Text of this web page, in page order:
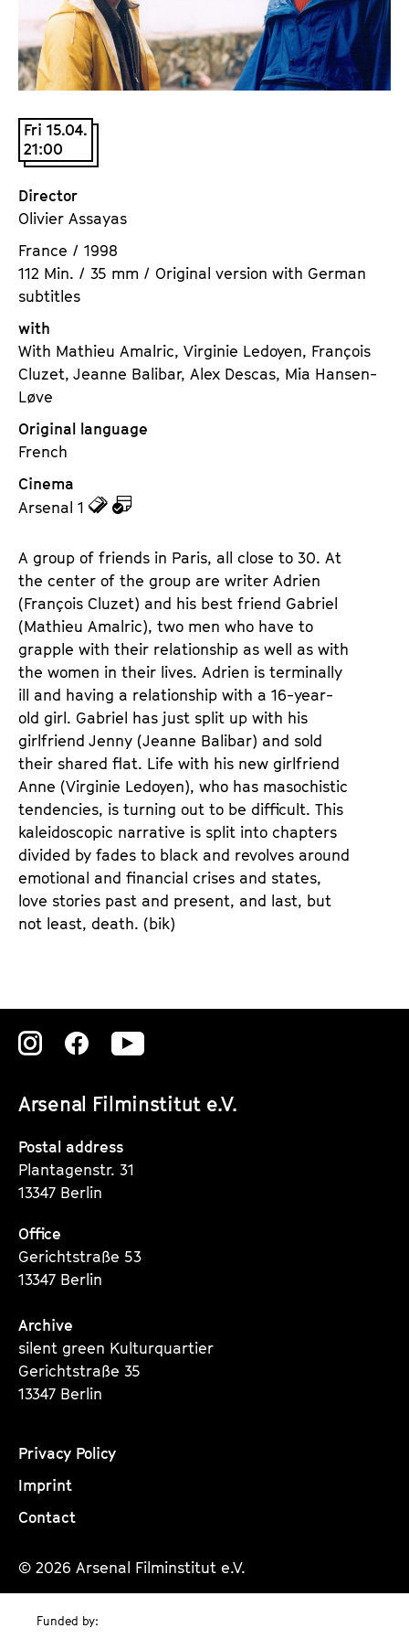
u
t
e
V
.
Fri 15.04.
21:00
Director
Olivier Assayas
France / 1998
112 Min. / 35 mm / Original version with German
subtitles
with
With Mathieu Amalric, Virginie Ledoyen, François
Cluzet, Jeanne Balibar, Alex Descas, Mia Hansen-
Løve
Original language
French
Cinema
Arsenal 1
z
d
e
n
T
i
c
k
e
t
s
d
e
m
K
a
l
e
n
d
e
r
A group of friends in Paris, all close to 30. At
the center of the group are writer Adrien
(François Cluzet) and his best friend Gabriel
(Mathieu Amalric), two men who have to
grapple with their relationship as well as with
the women in their lives. Adrien is terminally
ill and having a relationship with a 16-year-
old girl. Gabriel has just split up with his
girlfriend Jenny (Jeanne Balibar) and sold
their shared flat. Life with his new girlfriend
Anne (Virginie Ledoyen), who has masochistic
tendencies, is turning out to be difficult. This
kaleidoscopic narrative is split into chapters
divided by fades to black and revolves around
emotional and financial crises and states,
love stories past and present, and last, but
not least, death. (bik)
Arsenal Filminstitut e.V.
Zu
Instagram
Seite
Zu
Instagram
Seite
Zu
Instagram
Postal address
Plantagenstr. 31
13347 Berlin
Office
Gerichtstraße 53
13347 Berlin
Archive
silent green Kulturquartier
Gerichtstraße 35
13347 Berlin
Privacy Policy
Imprint
Contact
© 2026 Arsenal Filminstitut e.V.
Funded by: